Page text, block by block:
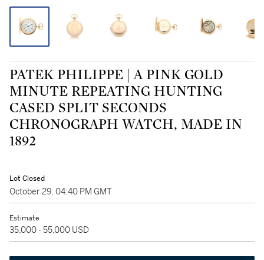
PATEK PHILIPPE | A PINK GOLD
MINUTE REPEATING HUNTING
CASED SPLIT SECONDS
CHRONOGRAPH WATCH, MADE IN
1892
Lot Closed
October 29, 04:40 PM GMT
Estimate
35,000 - 55,000 USD